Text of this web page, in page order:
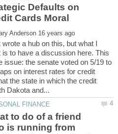
Defaults on
wrote a hub on this, but what I
is to have a discussion here. This
issue: the senate voted on 5/19 to
on interest rates for credit
the state in which the credit
to do of a friend
is running from